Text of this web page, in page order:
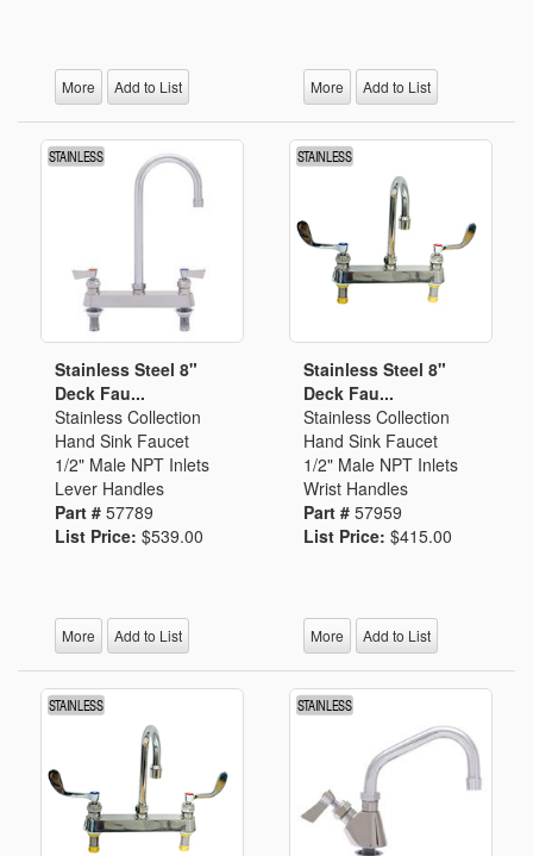
More Add to List More Add to List
Stainless Steel 8"
Deck Fau...
Stainless Collection
Hand Sink Faucet
1/2" Male NPT Inlets
Lever Handles
Part # 57789
List Price: $539.00
More Add to List
Stainless Steel 8"
Deck Fau...
Stainless Collection
Hand Sink Faucet
1/2" Male NPT Inlets
Wrist Handles
Part # 57959
List Price: $415.00
More Add to List